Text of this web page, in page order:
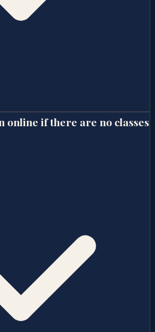
online if there are no classes